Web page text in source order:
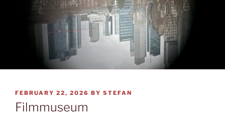
POSTED
ON
FEBRUARY 22, 2026 BY STEFAN
Filmmuseum